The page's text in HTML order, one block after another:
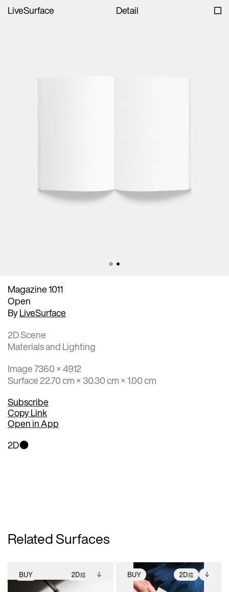
LiveSurface Detail
Magazine 1011
Open
ByLiveSurface
2D Scene
Materials and Lighting
Image 7360 × 4912
Surface 22.70 cm × 30.30 cm × 1.00 cm
Subscribe
Copy Link
Open in App
2D
Related Surfaces
BUY 2D BUY 2D